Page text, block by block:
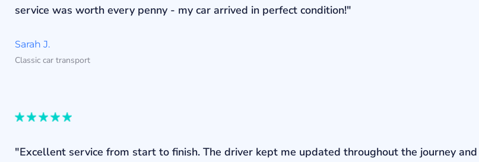
service was worth every penny - my car arrived in perfect condition!"
Sarah J.
Classic car transport
"Excellent service from start to finish. The driver kept me updated throughout the journey